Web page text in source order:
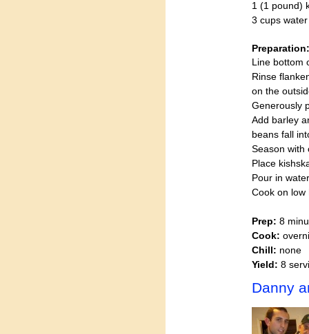
1 (1 pound)
3 cups water
Preparation:
Line bottom
Rinse
on the
Generously
Add barley
beans fall
Season with
Place
Pour in
Cook on low
Prep: 8
Cook:
Chill: none
Yield: 8
Danny